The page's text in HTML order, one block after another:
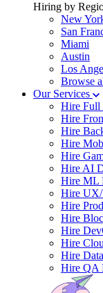
Hiring by
New
San
Miami
Austin
Los
Browse
Our Services
Hire Full
Hire
Hire
Hire
Hire
Hire AI
Hire ML
Hire UX/
Hire
Hire
Hire
Hire
Hire
Hire QA